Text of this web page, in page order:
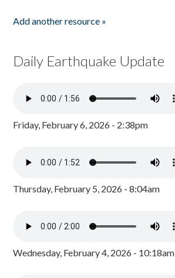
Add another resource »
Daily Earthquake Update
Friday, February 6, 2026 - 2:38pm
Thursday, February 5, 2026 - 8:04am
Wednesday, February 4, 2026 - 10:18am